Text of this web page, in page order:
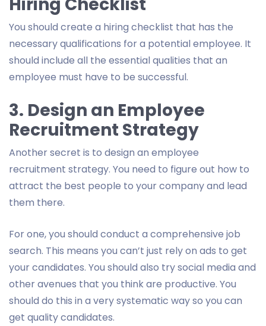
You should create a hiring checklist that has the
necessary qualifications for a potential employee. It
should include all the essential qualities that an
employee must have to be successful.
3. Design an Employee
Recruitment Strategy
Another secret is to design an employee
recruitment strategy. You need to figure out how to
attract the best people to your company and lead
them there.
For one, you should conduct a comprehensive job
search. This means you can’t just rely on ads to get
your candidates. You should also try social media and
other avenues that you think are productive. You
should do this in a very systematic way so you can
get quality candidates.